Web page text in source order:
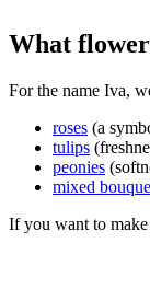
What
For the name Iva,
roses (a
tulips
peonies
mixed
If you want to make